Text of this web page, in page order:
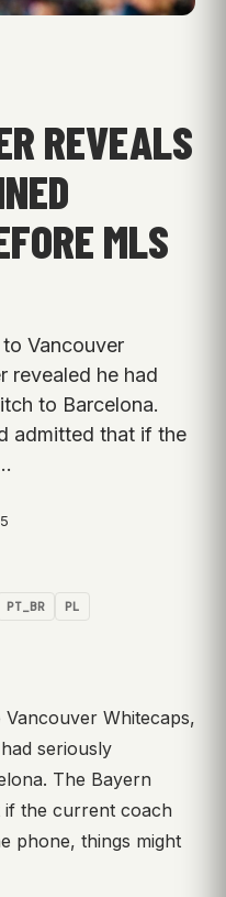
REVEALS
MLS
Vancouver
revealed he had
to Barcelona.
admitted that if the
PT_BR PL
Whitecaps,
seriously
The Bayern
if the current coach
phone, things might